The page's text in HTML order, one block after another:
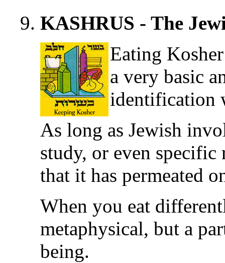
KASHRUS - The
Eating
a very basic
identification
As long as Jewish
study, or even
that it has permeated
When you eat
metaphysical, but a
being.